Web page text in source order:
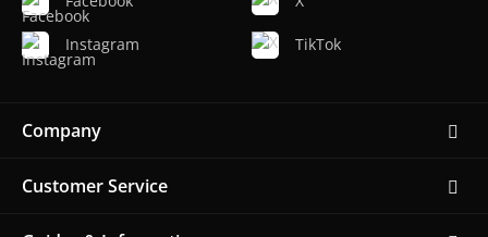
Instagram TikTok
Company
Customer Service